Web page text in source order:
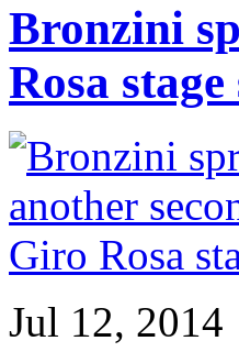
Bronzini
Rosa stage
Jul 12, 2014